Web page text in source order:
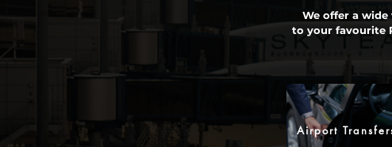
We offer a
to your favourite
Airport